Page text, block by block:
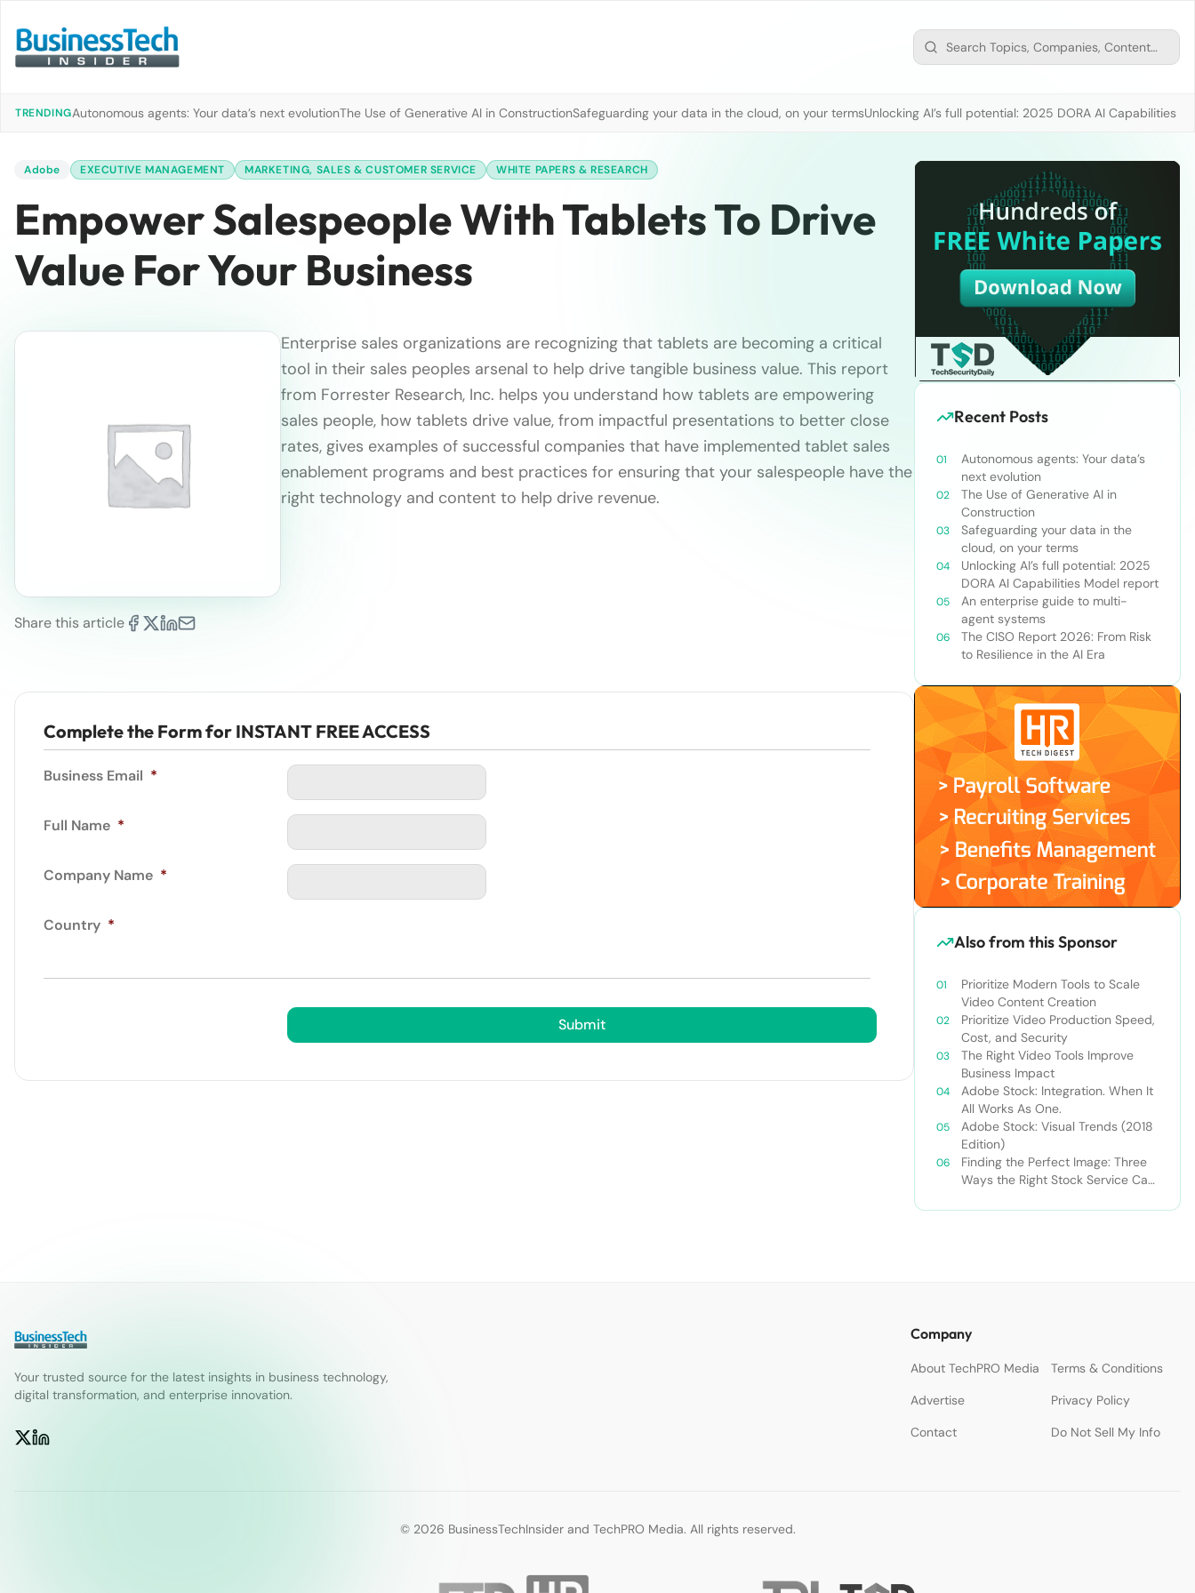
TRENDINGAutonomous agents: Your data’s next evolutionThe Use of Generative AI in ConstructionSafeguarding your data in the cloud, on your termsUnlocking AI’s full potential: 2025 DORA AI Capabilities
Adobe EXECUTIVE MANAGEMENT MARKETING, SALES & CUSTOMER SERVICE WHITE PAPERS & RESEARCH
Empower Salespeople With Tablets To Drive
Value For Your Business
Share this article
Enterprise sales organizations are recognizing that tablets are becoming a critical
tool in their sales peoples arsenal to help drive tangible business value. This report
from Forrester Research, Inc. helps you understand how tablets are empowering
sales people, how tablets drive value, from impactful presentations to better close
rates, gives examples of successful companies that have implemented tablet sales
enablement programs and best practices for ensuring that your salespeople have the
right technology and content to help drive revenue.
Complete the Form for INSTANT FREE ACCESS
Business Email *
Full Name *
Company Name *
Country *
Recent Posts
Autonomous agents: Your data’s
next evolution
The Use of Generative AI in
Construction
Safeguarding your data in the
cloud, on your terms
Unlocking AI’s full potential: 2025
DORA AI Capabilities Model report
An enterprise guide to multi-
agent systems
The CISO Report 2026: From Risk
to Resilience in the AI Era
Also from this Sponsor
Prioritize Modern Tools to Scale
Video Content Creation
Prioritize Video Production Speed,
Cost, and Security
The Right Video Tools Improve
Business Impact
Adobe Stock: Integration. When It
All Works As One.
Adobe Stock: Visual Trends (2018
Edition)
Finding the Perfect Image: Three
Ways the Right Stock Service Can
Your trusted source for the latest insights in business technology,
digital transformation, and enterprise innovation.
Company
About TechPRO Media
Terms & Conditions
Advertise
Privacy Policy
Contact
Do Not Sell My Info
© 2026 BusinessTechInsider and TechPRO Media. All rights reserved.